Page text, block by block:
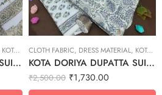
KOTA DORIYA DUPTA SUIT SET
KOTA DORIYA DUPATTA SUIT SET – 32
CLOTH FABRIC, DRESS MATERIAL, KOTA DORIYA DUPTA SUIT SET
KOTA DORIYA DUPATTA SUIT SET – 3
₹2,500.00 ₹1,730.00